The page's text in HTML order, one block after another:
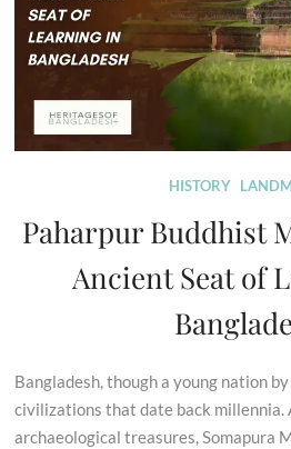
HISTORY
Paharpur Buddhist
Ancient Seat of
Bangladesh, though a young nation
civilizations that date back millennia.
archaeological treasures, Somapura